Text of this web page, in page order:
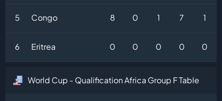
5 Congo 8 0 1 7 1
6 Eritrea 0 0 0 0 0
World Cup - Qualification Africa Group F Table